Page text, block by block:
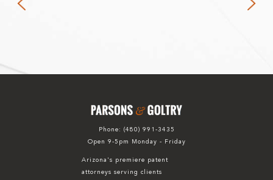
Phone: (480) 991-3435
Open 9-5pm Monday - Friday
Arizona's premiere patent
attorneys serving clients